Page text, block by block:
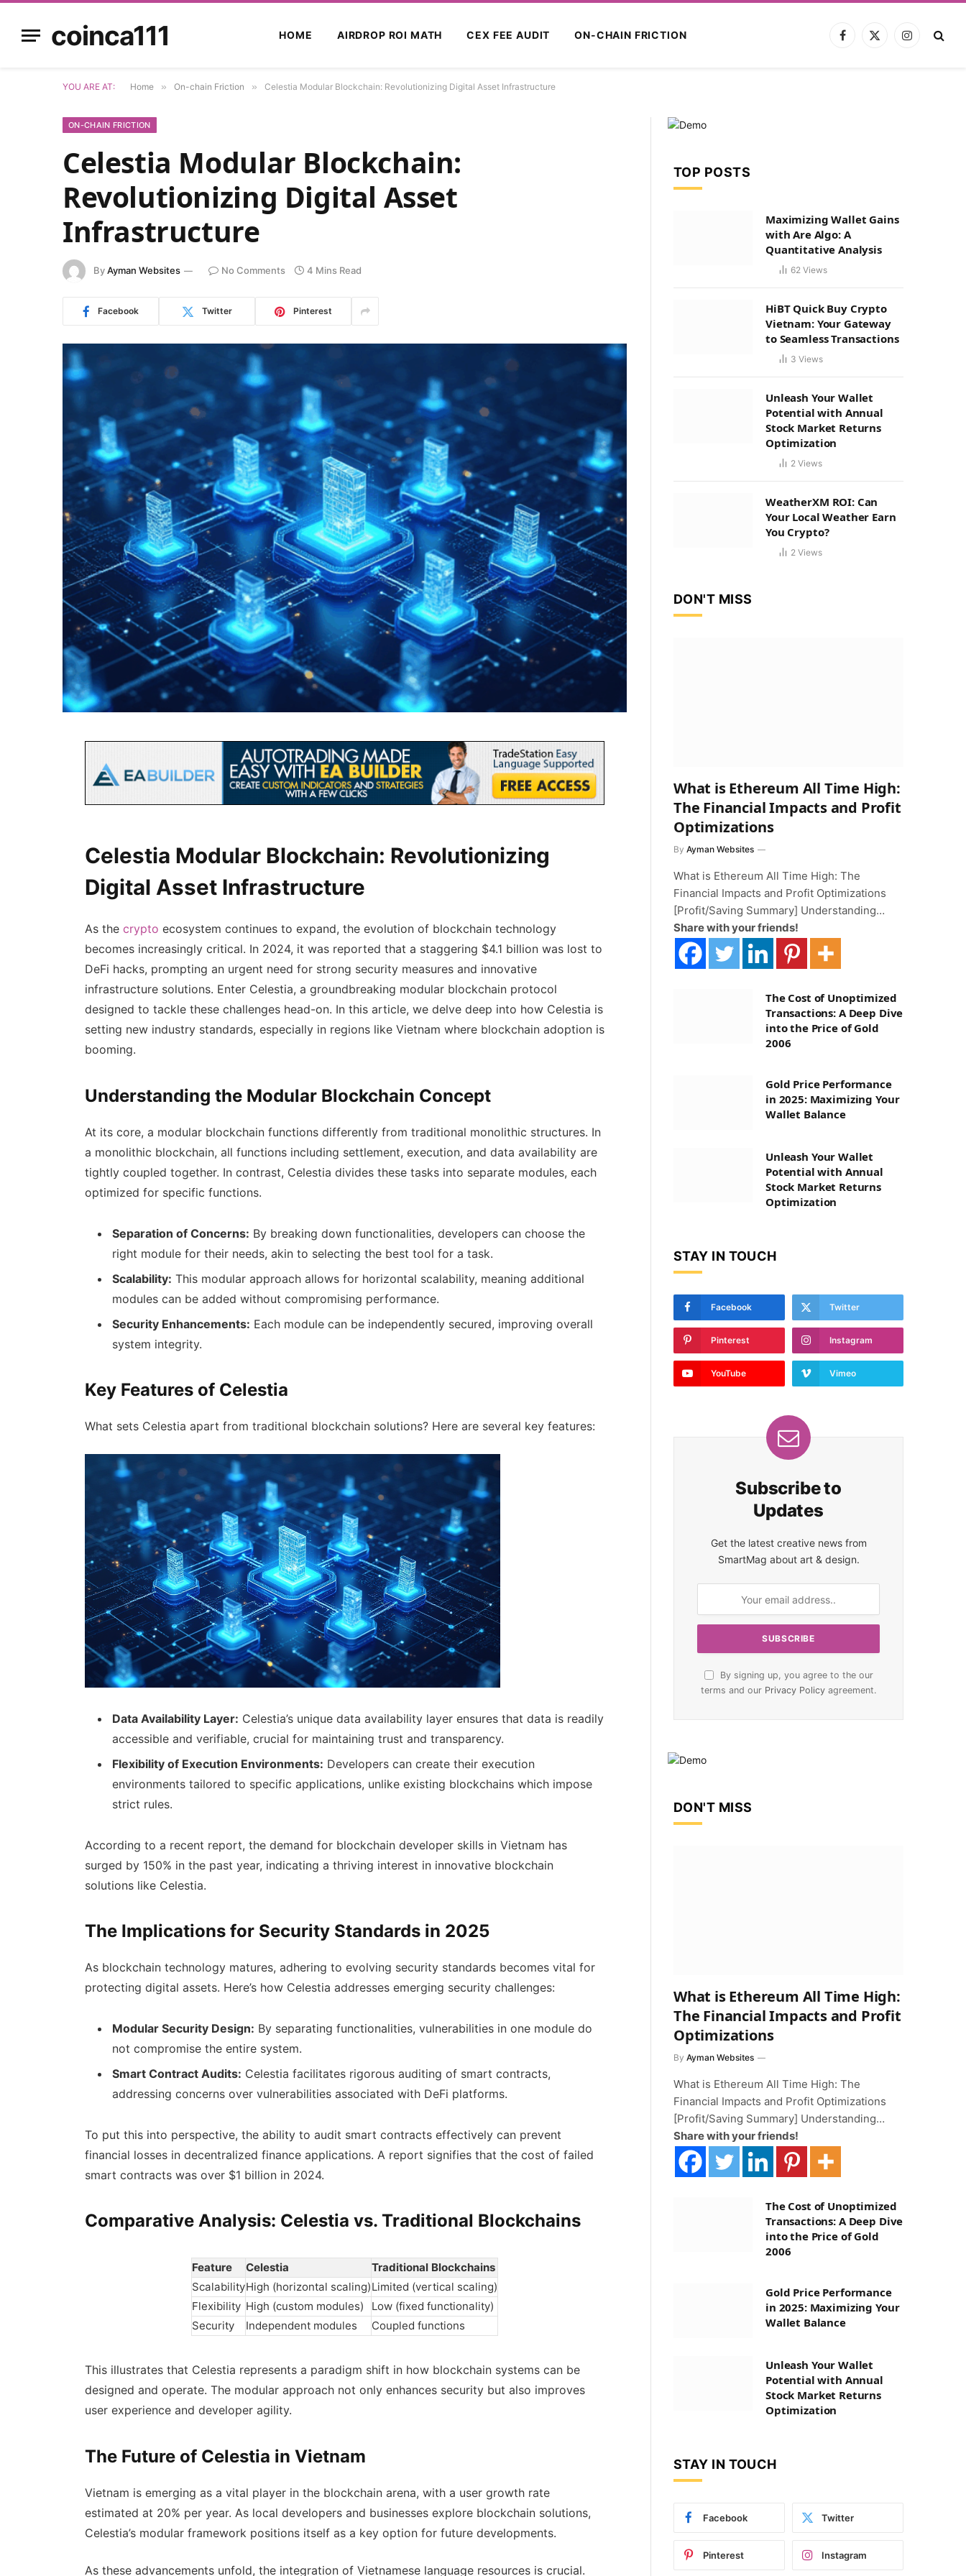
coinca111 HOME AIRDROP ROI MATH CEX FEE AUDIT ON-CHAIN FRICTION
Facebook
X
Instagram
YOU ARE AT: Home » On-chain Friction » Celestia Modular Blockchain: Revolutionizing Digital Asset Infrastructure
ON-CHAIN FRICTION
Celestia Modular Blockchain:
Revolutionizing Digital Asset
Infrastructure
ByAyman Websites No Comments 4 Mins Read
Facebook Twitter Pinterest
Celestia Modular Blockchain: Revolutionizing
Digital Asset Infrastructure
As the crypto ecosystem continues to expand, the evolution of blockchain technology
becomes increasingly critical. In 2024, it was reported that a staggering $4.1 billion was lost to
DeFi hacks, prompting an urgent need for strong security measures and innovative
infrastructure solutions. Enter Celestia, a groundbreaking modular blockchain protocol
designed to tackle these challenges head-on. In this article, we delve deep into how Celestia is
setting new industry standards, especially in regions like Vietnam where blockchain adoption is
booming.
Understanding the Modular Blockchain Concept
At its core, a modular blockchain functions differently from traditional monolithic structures. In
a monolithic blockchain, all functions including settlement, execution, and data availability are
tightly coupled together. In contrast, Celestia divides these tasks into separate modules, each
optimized for specific functions.
Separation of Concerns: By breaking down functionalities, developers can choose the
right module for their needs, akin to selecting the best tool for a task.
Scalability: This modular approach allows for horizontal scalability, meaning additional
modules can be added without compromising performance.
Security Enhancements: Each module can be independently secured, improving overall
system integrity.
Key Features of Celestia
What sets Celestia apart from traditional blockchain solutions? Here are several key features:
Data Availability Layer: Celestia’s unique data availability layer ensures that data is readily
accessible and verifiable, crucial for maintaining trust and transparency.
Flexibility of Execution Environments: Developers can create their execution
environments tailored to specific applications, unlike existing blockchains which impose
strict rules.
According to a recent report, the demand for blockchain developer skills in Vietnam has
surged by 150% in the past year, indicating a thriving interest in innovative blockchain
solutions like Celestia.
The Implications for Security Standards in 2025
As blockchain technology matures, adhering to evolving security standards becomes vital for
protecting digital assets. Here’s how Celestia addresses emerging security challenges:
Modular Security Design: By separating functionalities, vulnerabilities in one module do
not compromise the entire system.
Smart Contract Audits: Celestia facilitates rigorous auditing of smart contracts,
addressing concerns over vulnerabilities associated with DeFi platforms.
To put this into perspective, the ability to audit smart contracts effectively can prevent
financial losses in decentralized finance applications. A report signifies that the cost of failed
smart contracts was over $1 billion in 2024.
Comparative Analysis: Celestia vs. Traditional Blockchains
Feature Celestia
Traditional Blockchains
ScalabilityHigh (horizontal scaling)Limited (vertical scaling)
Flexibility High (custom modules)
Low (fixed functionality)
Security
Independent modules Coupled functions
This illustrates that Celestia represents a paradigm shift in how blockchain systems can be
designed and operate. The modular approach not only enhances security but also improves
user experience and developer agility.
The Future of Celestia in Vietnam
Vietnam is emerging as a vital player in the blockchain arena, with a user growth rate
estimated at 20% per year. As local developers and businesses explore blockchain solutions,
Celestia’s modular framework positions itself as a key option for future developments.
As these advancements unfold, the integration of Vietnamese language resources is crucial.
TOP POSTS
Maximizing Wallet Gains
with Are Algo: A
Quantitative Analysis
62 Views
HiBT Quick Buy Crypto
Vietnam: Your Gateway
to Seamless Transactions
3 Views
Unleash Your Wallet
Potential with Annual
Stock Market Returns
Optimization
2 Views
WeatherXM ROI: Can
Your Local Weather Earn
You Crypto?
2 Views
DON'T MISS
What is Ethereum All Time High:
The Financial Impacts and Profit
Optimizations
By Ayman Websites
What is Ethereum All Time High: The
Financial Impacts and Profit Optimizations
[Profit/Saving Summary] Understanding…
Share with your friends!
The Cost of Unoptimized
Transactions: A Deep Dive
into the Price of Gold
2006
Gold Price Performance
in 2025: Maximizing Your
Wallet Balance
Unleash Your Wallet
Potential with Annual
Stock Market Returns
Optimization
STAY IN TOUCH
Facebook Twitter
Pinterest Instagram
YouTube Vimeo
Subscribe to
Updates
Get the latest creative news from
SmartMag about art & design.
By signing up, you agree to the our
terms and our Privacy Policy agreement.
DON'T MISS
What is Ethereum All Time High:
The Financial Impacts and Profit
Optimizations
By Ayman Websites
What is Ethereum All Time High: The
Financial Impacts and Profit Optimizations
[Profit/Saving Summary] Understanding…
Share with your friends!
The Cost of Unoptimized
Transactions: A Deep Dive
into the Price of Gold
2006
Gold Price Performance
in 2025: Maximizing Your
Wallet Balance
Unleash Your Wallet
Potential with Annual
Stock Market Returns
Optimization
STAY IN TOUCH
Facebook Twitter
Pinterest Instagram